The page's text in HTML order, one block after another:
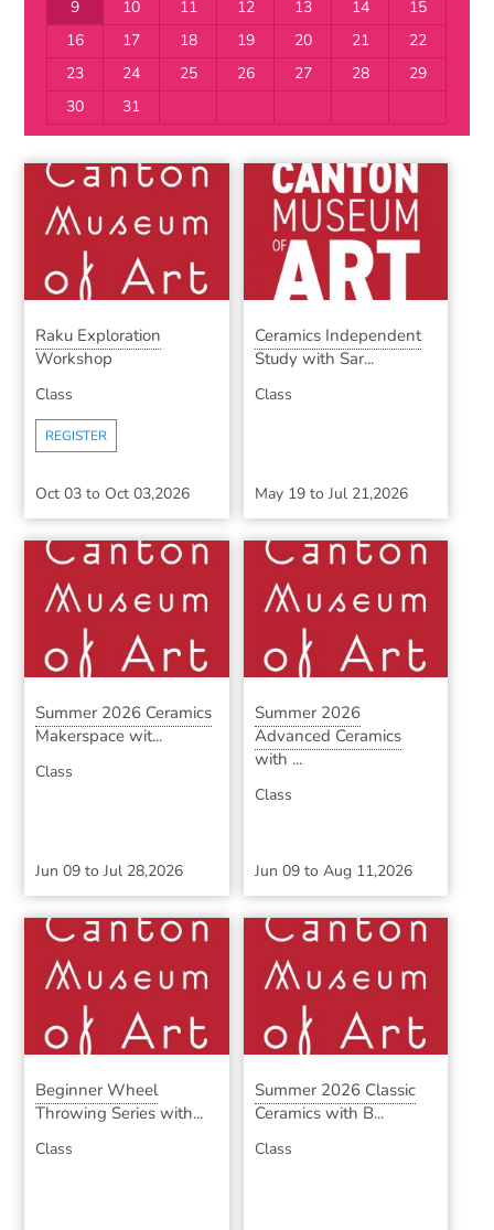
9
10 11 12 13 14
15
16
17 18 19 20 21
22
23
24 25 26 27 28
29
30
31
Raku Exploration
Workshop
Class
REGISTER
Oct 03 to Oct 03,2026
Ceramics Independent
Study with Sar...
Class
May 19to Jul 21,2026
Summer 2026 Ceramics
Makerspace wit...
Class
Jun 09 toJul 28,2026
Summer 2026
Advanced Ceramics
with ...
Class
Jun 09to Aug 11,2026
Beginner Wheel
Throwing Series with...
Class
Summer 2026 Classic
Ceramics with B...
Class